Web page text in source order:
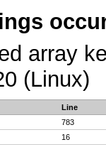
array
(Linux)
Line
783
16